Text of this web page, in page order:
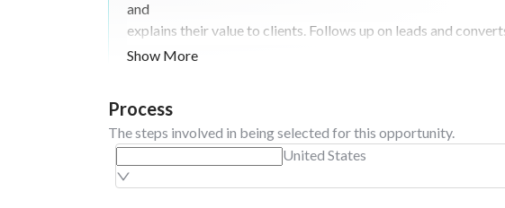
and
explains their value to clients. Follows up on leads and
opportunities into sales. Negotiates deals and works to achieve
professionally. Provides regular updates on sales performance
and
Show More
Process
The steps involved in being selected for this opportunity.
United States